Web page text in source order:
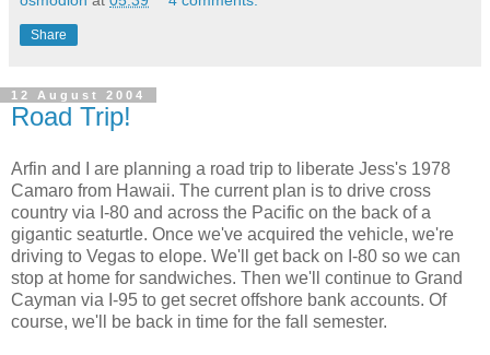
Share
12 August 2004
Road Trip!
Arfin and I are planning a road trip to liberate Jess's 1978
Camaro from Hawaii. The current plan is to drive cross
country via I-80 and across the Pacific on the back of a
gigantic seaturtle. Once we've acquired the vehicle, we're
driving to Vegas to elope. We'll get back on I-80 so we can
stop at home for sandwiches. Then we'll continue to Grand
Cayman via I-95 to get secret offshore bank accounts. Of
course, we'll be back in time for the fall semester.